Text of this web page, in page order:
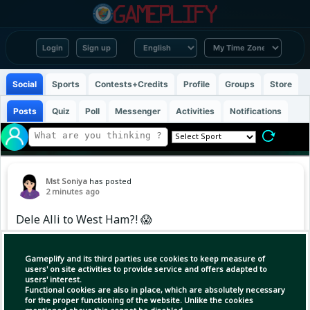
Login Sign up
Gameplify and its third parties use cookies to keep measure of
users' on site activities to provide service and offers adapted to
users' interest.
Functional cookies are also in place, which are absolutely necessary
for the proper functioning of the website. Unlike the cookies
Social Sports Contests+Credits Profile Groups Store
Posts Quiz Poll Messenger Activities Notifications
Mst Soniya has posted
2 minutes ago
Dele Alli to West Ham?! 😱
Ex-MK Dons boss Karl Robinson believes Alli
could reignite his career, amid reports he's
training with the Hammers. 🔥